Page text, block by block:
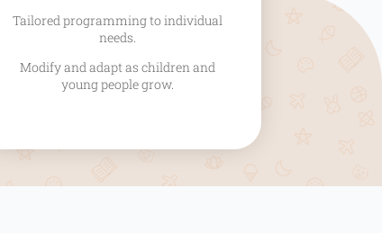
Tailored programming to individual
needs.
Modify and adapt as children and
young people grow.